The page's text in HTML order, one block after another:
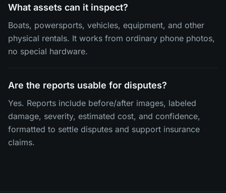
What assets can it inspect?
Boats, powersports, vehicles, equipment, and other
physical rentals. It works from ordinary phone photos,
no special hardware.
Are the reports usable for disputes?
Yes. Reports include before/after images, labeled
damage, severity, estimated cost, and confidence,
formatted to settle disputes and support insurance
claims.